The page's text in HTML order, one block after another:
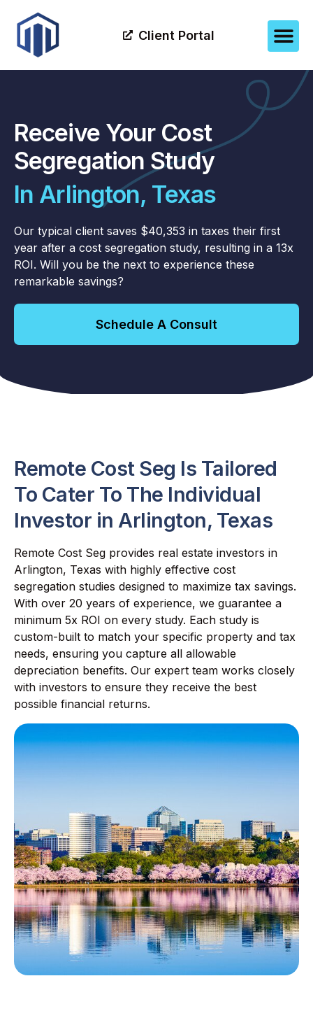
Client Portal
Receive Your Cost
Segregation Study
In Arlington, Texas
Our typical client saves $40,353 in taxes their first
year after a cost segregation study, resulting in a 13x
ROI. Will you be the next to experience these
remarkable savings?
Schedule A Consult
Remote Cost Seg Is Tailored
To Cater To The Individual
Investor in Arlington, Texas
Remote Cost Seg provides real estate investors in
Arlington, Texas with highly effective cost
segregation studies designed to maximize tax savings.
With over 20 years of experience, we guarantee a
minimum 5x ROI on every study. Each study is
custom-built to match your specific property and tax
needs, ensuring you capture all allowable
depreciation benefits. Our expert team works closely
with investors to ensure they receive the best
possible financial returns.